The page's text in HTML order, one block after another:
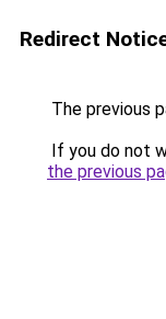
Redirect
The previous
If you do not
the previous